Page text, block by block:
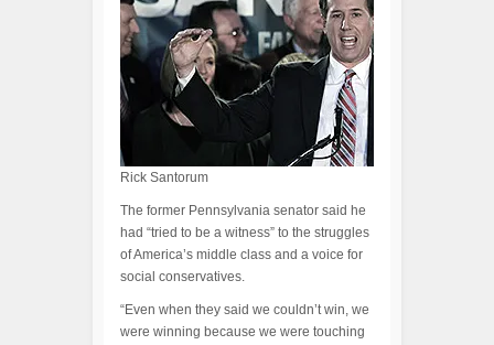
Rick Santorum
The former Pennsylvania senator said he
had “tried to be a witness” to the struggles
of America’s middle class and a voice for
social conservatives.
“Even when they said we couldn’t win, we
were winning because we were touching